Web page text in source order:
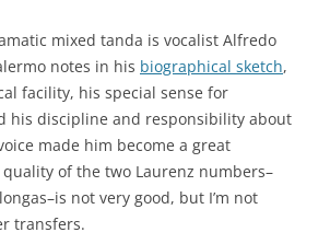
mixed tanda is vocalist Alfredo
notes in his biographical sketch,
facility, his special sense for
his discipline and responsibility about
made him become a great
quality of the two Laurenz numbers–
not very good, but I’m not
transfers.